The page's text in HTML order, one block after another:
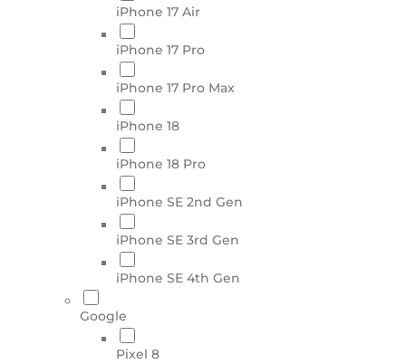
iPhone 17 Air
iPhone 17 Pro
iPhone 17 Pro Max
iPhone 18
iPhone 18 Pro
iPhone SE 2nd Gen
iPhone SE 3rd Gen
iPhone SE 4th Gen
Google
Pixel 8